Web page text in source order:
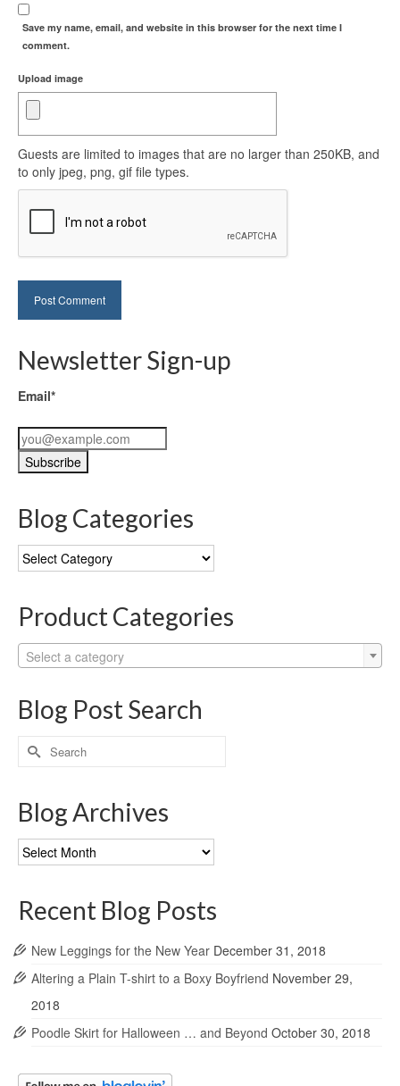
Save my name, email, and website in this browser for the next time I
comment.
Upload image
Guests are limited to images that are no larger than 250KB, and
to only jpeg, png, gif file types.
Newsletter Sign-up
Email*
Blog Categories
Blog
Categories
Product Categories
Select a category
Blog Post Search
Search
for:
Blog Archives
Blog
Archives
Recent Blog Posts
New Leggings for the New Year December 31, 2018
Altering a Plain T-shirt to a Boxy Boyfriend November 29,
2018
Poodle Skirt for Halloween … and Beyond October 30, 2018